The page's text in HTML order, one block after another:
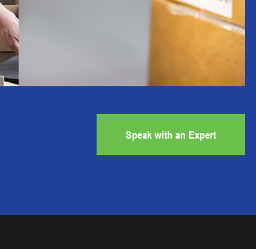
Speak with an Expert